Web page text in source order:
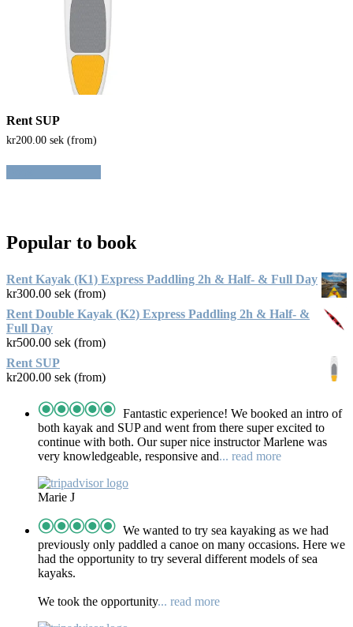
Rent SUP
kr200.00 sek (from)
Popular to book
Rent Kayak (K1) Express Paddling 2h & Half- & Full Day
kr300.00 sek (from)
Rent Double Kayak (K2) Express Paddling 2h & Half- &
Full Day
kr500.00 sek (from)
Rent SUP
kr200.00 sek (from)
Fantastic experience! We booked an intro of
both kayak and SUP and went from there super excited to
continue with both. Our super nice instructor Marlene was
very knowledgeable, responsive and... read more
Marie J
We wanted to try sea kayaking as we had
previously only paddled a canoe on many occasions. Here we
had the opportunity to try several different models of sea
kayaks.
We took the opportunity... read more